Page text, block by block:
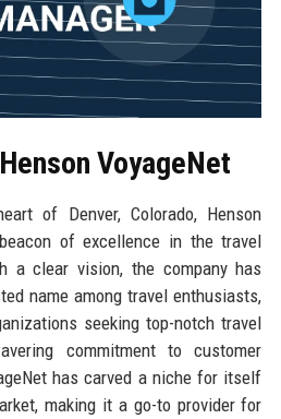
VoyageNet
of Denver, Colorado, Henson
of excellence in the travel
a clear vision, the company has
name among travel enthusiasts,
seeking top-notch travel
commitment to customer
has carved a niche for itself
making it a go-to provider for